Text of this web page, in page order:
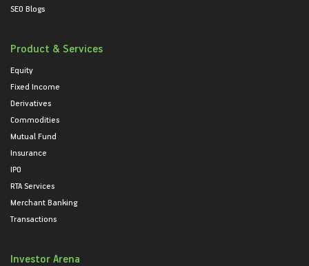
SEO Blogs
Product & Services
Equity
Fixed Income
Derivatives
Commodities
Mutual Fund
Insurance
IPO
RTA Services
Merchant Banking
Transactions
Investor Arena